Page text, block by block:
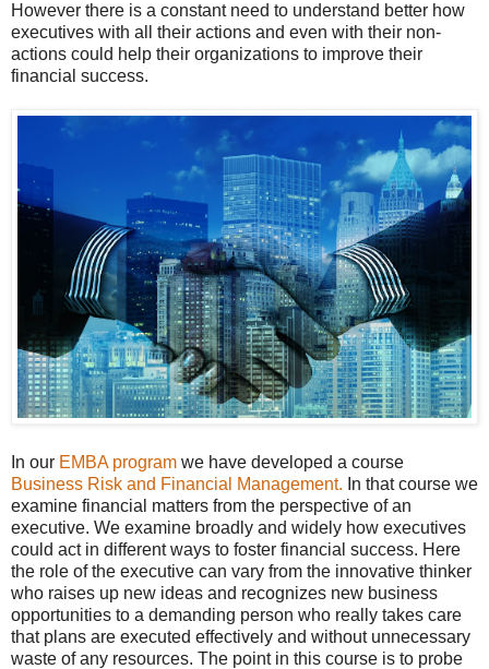
However there is a constant need to understand better how
executives with all their actions and even with their non-
actions could help their organizations to improve their
financial success.
In our EMBA program we have developed a course
Business Risk and Financial Management. In that course we
examine financial matters from the perspective of an
executive. We examine broadly and widely how executives
could act in different ways to foster financial success. Here
the role of the executive can vary from the innovative thinker
who raises up new ideas and recognizes new business
opportunities to a demanding person who really takes care
that plans are executed effectively and without unnecessary
waste of any resources. The point in this course is to probe